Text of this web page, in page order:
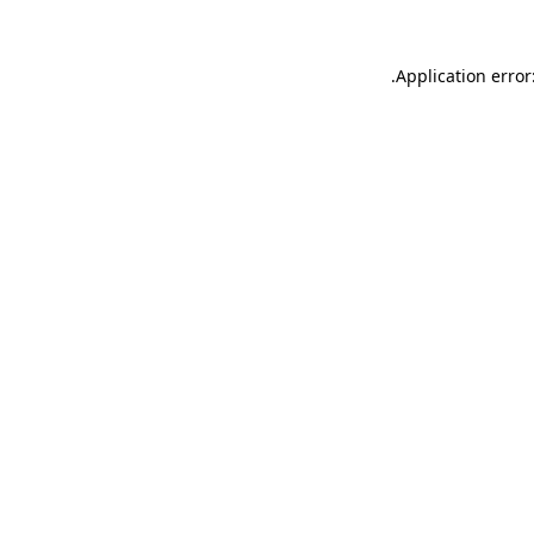
Application
.